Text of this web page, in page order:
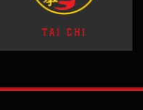
TAI CHI